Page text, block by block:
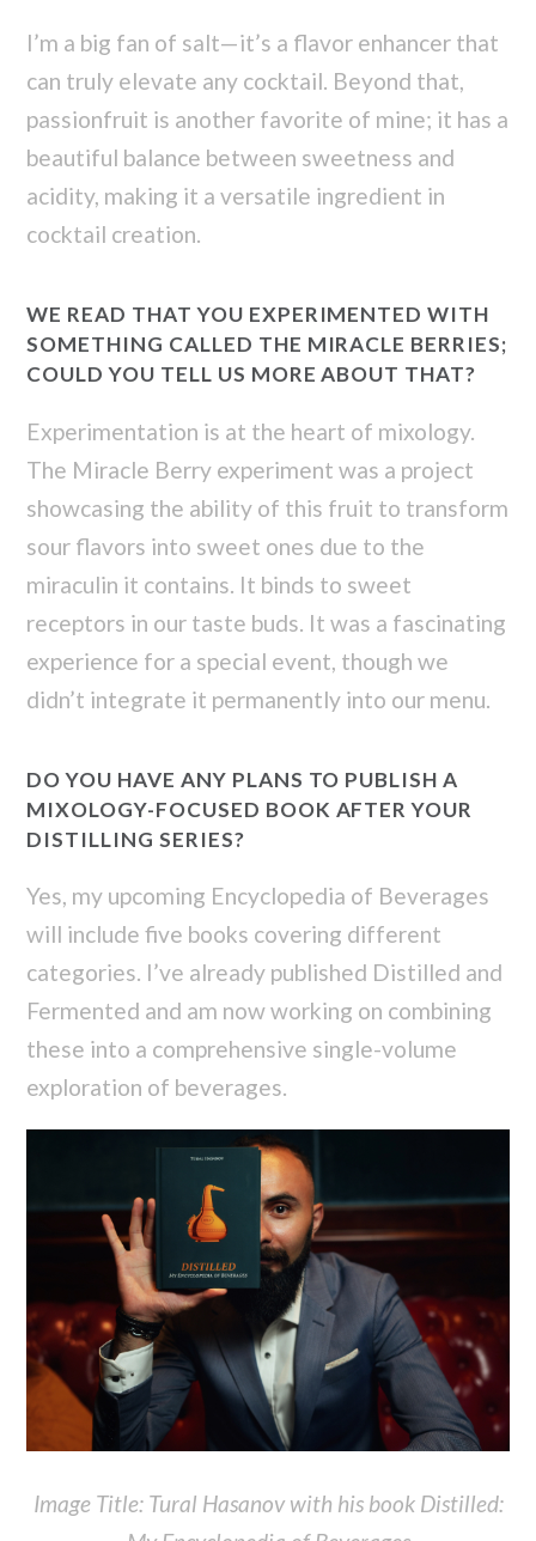
I’m a big fan of salt—it’s a flavor enhancer that
can truly elevate any cocktail. Beyond that,
passionfruit is another favorite of mine; it has a
beautiful balance between sweetness and
acidity, making it a versatile ingredient in
cocktail creation.
WE READ THAT YOU EXPERIMENTED WITH
SOMETHING CALLED THE MIRACLE BERRIES;
COULD YOU TELL US MORE ABOUT THAT?
Experimentation is at the heart of mixology.
The Miracle Berry experiment was a project
showcasing the ability of this fruit to transform
sour flavors into sweet ones due to the
miraculin it contains. It binds to sweet
receptors in our taste buds. It was a fascinating
experience for a special event, though we
didn’t integrate it permanently into our menu.
DO YOU HAVE ANY PLANS TO PUBLISH A
MIXOLOGY-FOCUSED BOOK AFTER YOUR
DISTILLING SERIES?
Yes, my upcoming Encyclopedia of Beverages
will include five books covering different
categories. I’ve already published Distilled and
Fermented and am now working on combining
these into a comprehensive single-volume
exploration of beverages.
Image Title: Tural Hasanov with his book Distilled: